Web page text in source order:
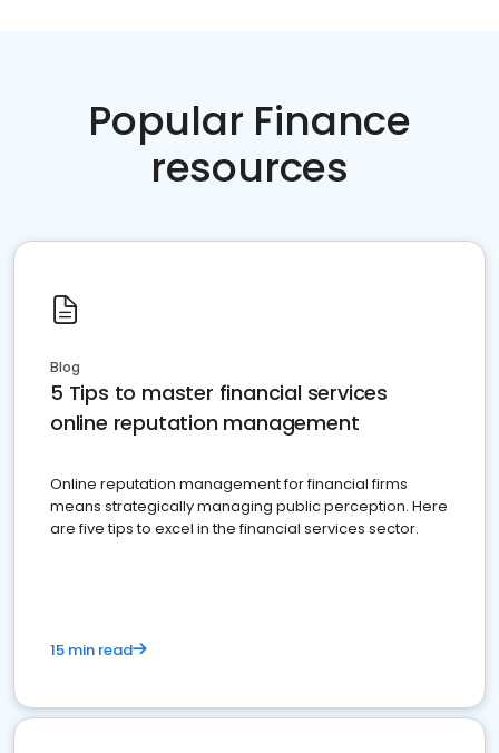
Popular Finance
resources
Blog
5 Tips to master financial services
online reputation management
Online reputation management for financial firms
means strategically managing public perception. Here
are five tips to excel in the financial services sector.
15 min read